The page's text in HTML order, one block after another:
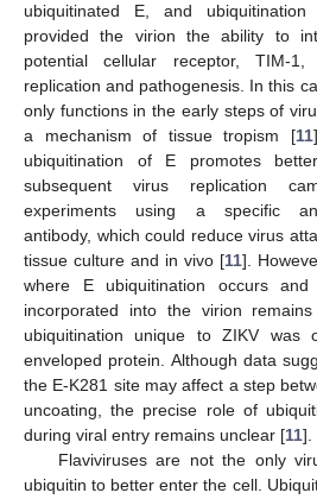
ubiquitinated E, and
provided the virion the ability to
potential cellular receptor, TIM-1,
replication and pathogenesis. In this
only functions in the early steps of
a mechanism of tissue tropism [11
ubiquitination of E promotes
subsequent virus replication
experiments using a specific anti-
antibody, which could reduce virus
tissue culture and in vivo [11].
where E ubiquitination occurs
incorporated into the virion
ubiquitination unique to ZIKV
enveloped protein. Although data
the E-K281 site may affect a step
uncoating, the precise role of
during viral entry remains unclear [11].
Flaviviruses are not the only
ubiquitin to better enter the cell.